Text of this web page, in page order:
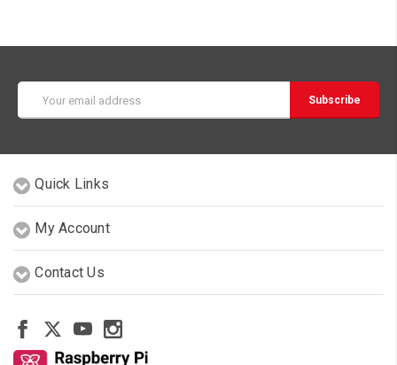
Address
Quick Links
My Account
Contact Us